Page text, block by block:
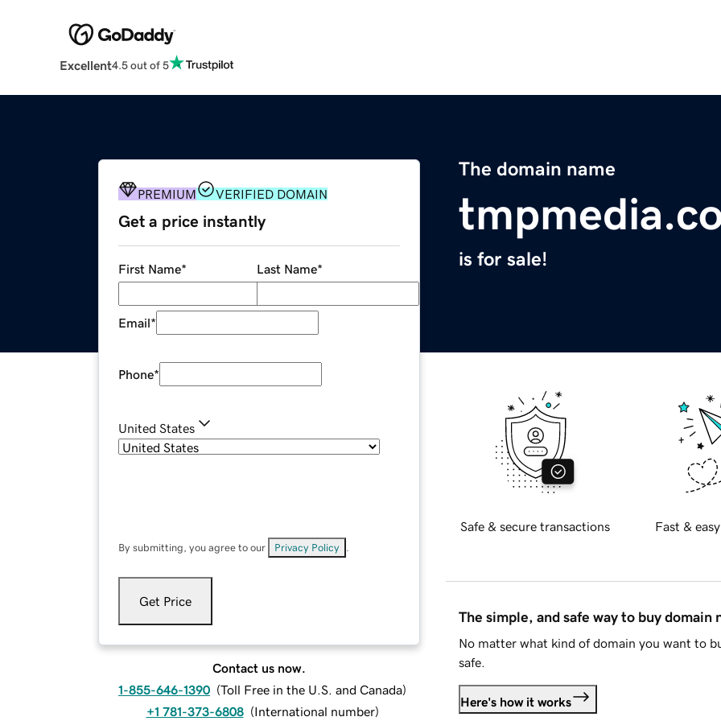
Excellent4.5 out of 5
The domain name
is for sale!
PREMIUM VERIFIED DOMAIN
Get a price instantly
First Name* Last Name*
Email*
Phone*
United States
By submitting, you agree to our Privacy Policy
Get Price
Contact us now.
1-855-646-1390 (Toll Free in the U.S. and Canada)
+1 781-373-6808 (International number)
Safe & secure transactions Fast &
The simple, and safe way to buy domain
No matter what kind of domain you want to
safe.
Here's how it works